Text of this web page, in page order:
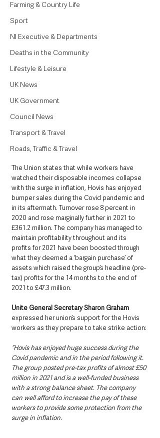
Farming & Country Life
Sport
NI Executive & Departments
Deaths in the Community
Lifestyle & Leisure
UK News
UK Government
Council News
Transport & Travel
Roads, Traffic & Travel
The Union states that while workers have
watched their disposable incomes collapse
with the surge in inflation, Hovis has enjoyed
bumper sales during the Covid pandemic and
in its aftermath. Turnover rose 8 percent in
2020 and rose marginally further in 2021 to
£361.2 million. The company has managed to
maintain profitability throughout and its
profits for 2021 have been boosted through
what they deemed a ‘bargain purchase’ of
assets which raised the group’s headline (pre-
tax) profits for the 14 months to the end of
2021 to £47.3 million.
Unite General Secretary Sharon Graham
expressed her union’s support for the Hovis
workers as they prepare to take strike action:
“Hovis has enjoyed huge success during the
Covid pandemic and in the period following it.
The group posted pre-tax profits of almost £50
million in 2021 and is a well-funded business
with a strong balance sheet. The company
can well afford to increase the pay of these
workers to provide some protection from the
surge in inflation.